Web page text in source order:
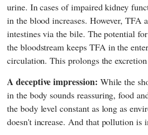
urine. In cases of impaired kidney
in the blood increases. However, TFA
intestines via the bile. The potential
the bloodstream keeps TFA in the
circulation. This prolongs the
A deceptive impression: While the
in the body sounds reassuring, food
the body level constant as long as
doesn't increase. And that pollution is